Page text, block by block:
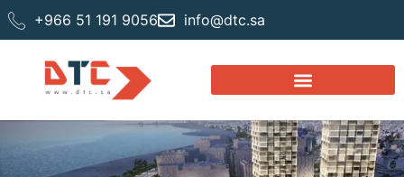
+966 51 191 9056 info@dtc.sa